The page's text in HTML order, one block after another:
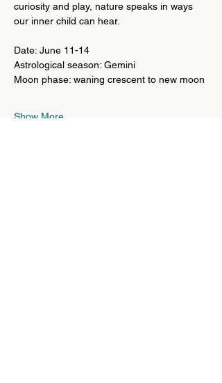
curiosity and play, nature speaks in ways
our inner child can hear.
Date: June 11-14
Astrological season: Gemini
Moon phase: waning crescent to new moon
Show More